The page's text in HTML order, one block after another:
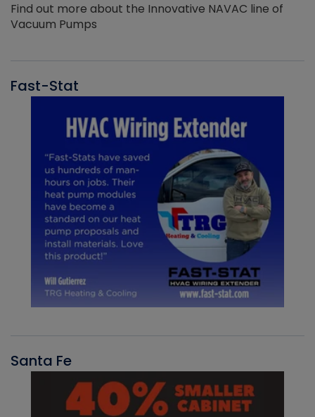
Find out more about the Innovative NAVAC line of
Vacuum Pumps
Fast-Stat
Santa Fe